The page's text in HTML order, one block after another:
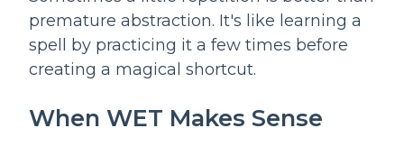
premature abstraction. It's like learning a
spell by practicing it a few times before
creating a magical shortcut.
When WET Makes Sense